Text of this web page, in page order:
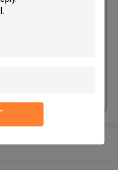
Material With a